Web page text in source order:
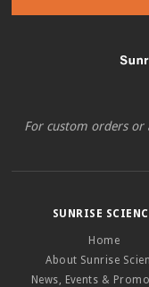
For custom orders or
SUNRISE
Home
About Sunrise
News, Events &